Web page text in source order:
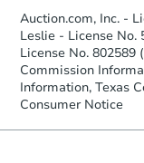
Auction.com, Inc. -
Leslie - License No.
License No. 802589
Commission
Information, Texas
Consumer Notice